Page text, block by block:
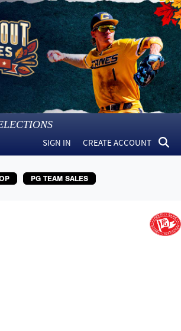
SIGN IN CREATE ACCOUNT
PG TEAM SALES